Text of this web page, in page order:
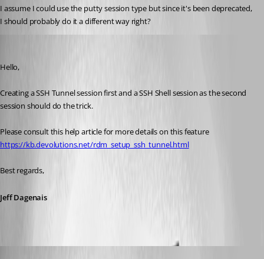
I assume I could use the putty session type but since it's been deprecated,
I should probably do it a different way right?
Hello,
Creating a SSH Tunnel session first and a SSH Shell session as the second
session should do the trick.
Please consult this help article for more details on this feature
https://kb.devolutions.net/rdm_setup_ssh_tunnel.html
Best regards,
Jeff Dagenais